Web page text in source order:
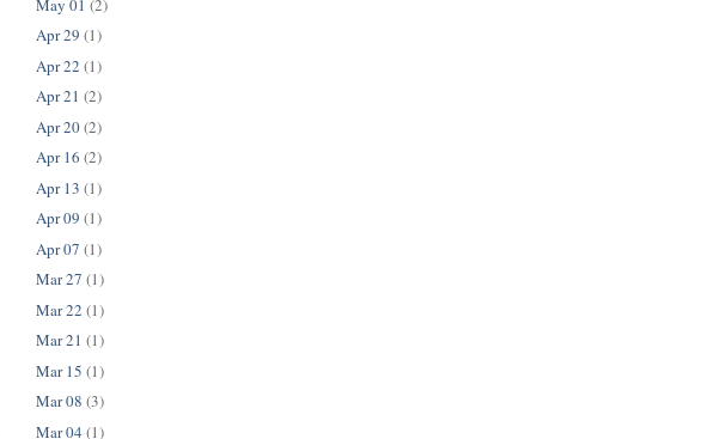
May 01 (2)
Apr 29 (1)
Apr 22 (1)
Apr 21 (2)
Apr 20(2)
Apr 16 (2)
Apr 13 (1)
Apr 09 (1)
Apr 07 (1)
Mar 27 (1)
Mar 22 (1)
Mar 21 (1)
Mar 15 (1)
Mar 08 (3)
Mar 04 (1)